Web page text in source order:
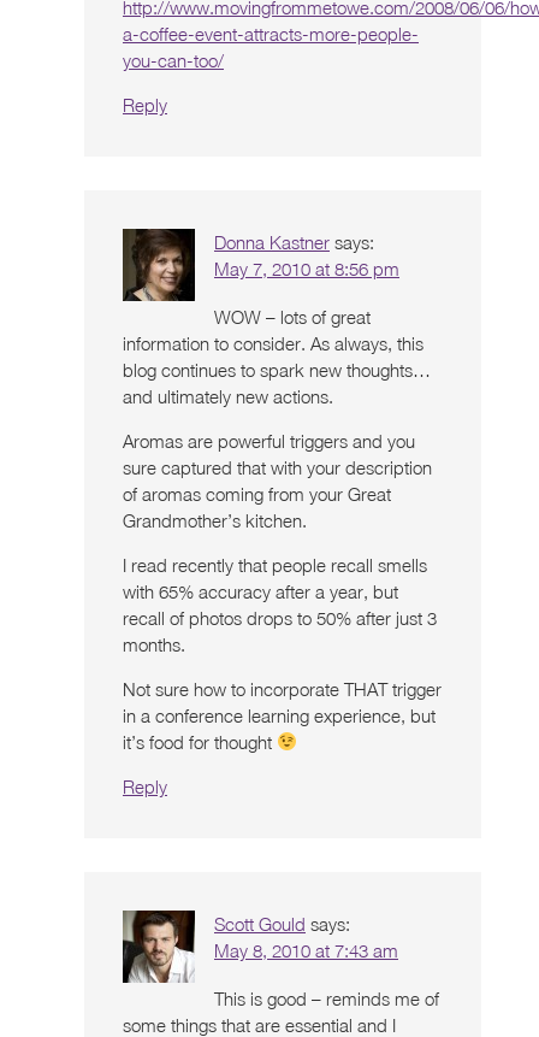
http://www.movingfrommetowe.com/2008/06/06/
a-coffee-event-attracts-more-people-
you-can-too/
Reply
Donna Kastner says:
May 7, 2010 at 8:56 pm
WOW – lots of great
information to consider. As always, this
blog continues to spark new thoughts…
and ultimately new actions.
Aromas are powerful triggers and you
sure captured that with your description
of aromas coming from your Great
Grandmother’s kitchen.
I read recently that people recall smells
with 65% accuracy after a year, but
recall of photos drops to 50% after just 3
months.
Not sure how to incorporate THAT trigger
in a conference learning experience, but
it’s food for thought
Reply
Scott Gould says:
May 8, 2010 at 7:43 am
This is good – reminds me of
some things that are essential and I